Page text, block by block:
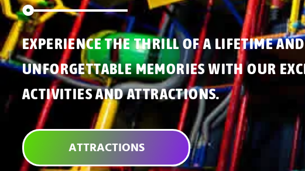
EXPERIENCE THE THRILL OF A LIFETIME
UNFORGETTABLE MEMORIES WITH OUR
ACTIVITIES AND ATTRACTIONS.
ATTRACTIONS